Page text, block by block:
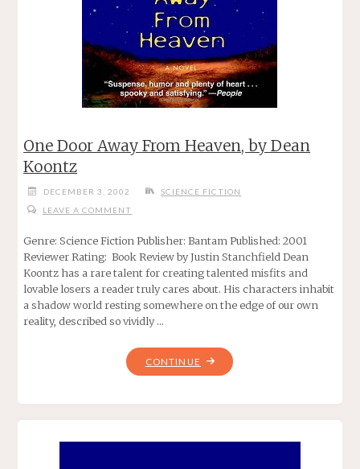
One Door Away From Heaven, by Dean
Koontz
DECEMBER 3, 2002
SCIENCE FICTION
LEAVE A COMMENT
Genre: Science Fiction Publisher: Bantam Published: 2001
Reviewer Rating: Book Review by Justin Stanchfield Dean
Koontz has a rare talent for creating talented misfits and
lovable losers a reader truly cares about. His characters inhabit
a shadow world resting somewhere on the edge of our own
reality, described so vividly …
CONTINUE "ONE
DOOR